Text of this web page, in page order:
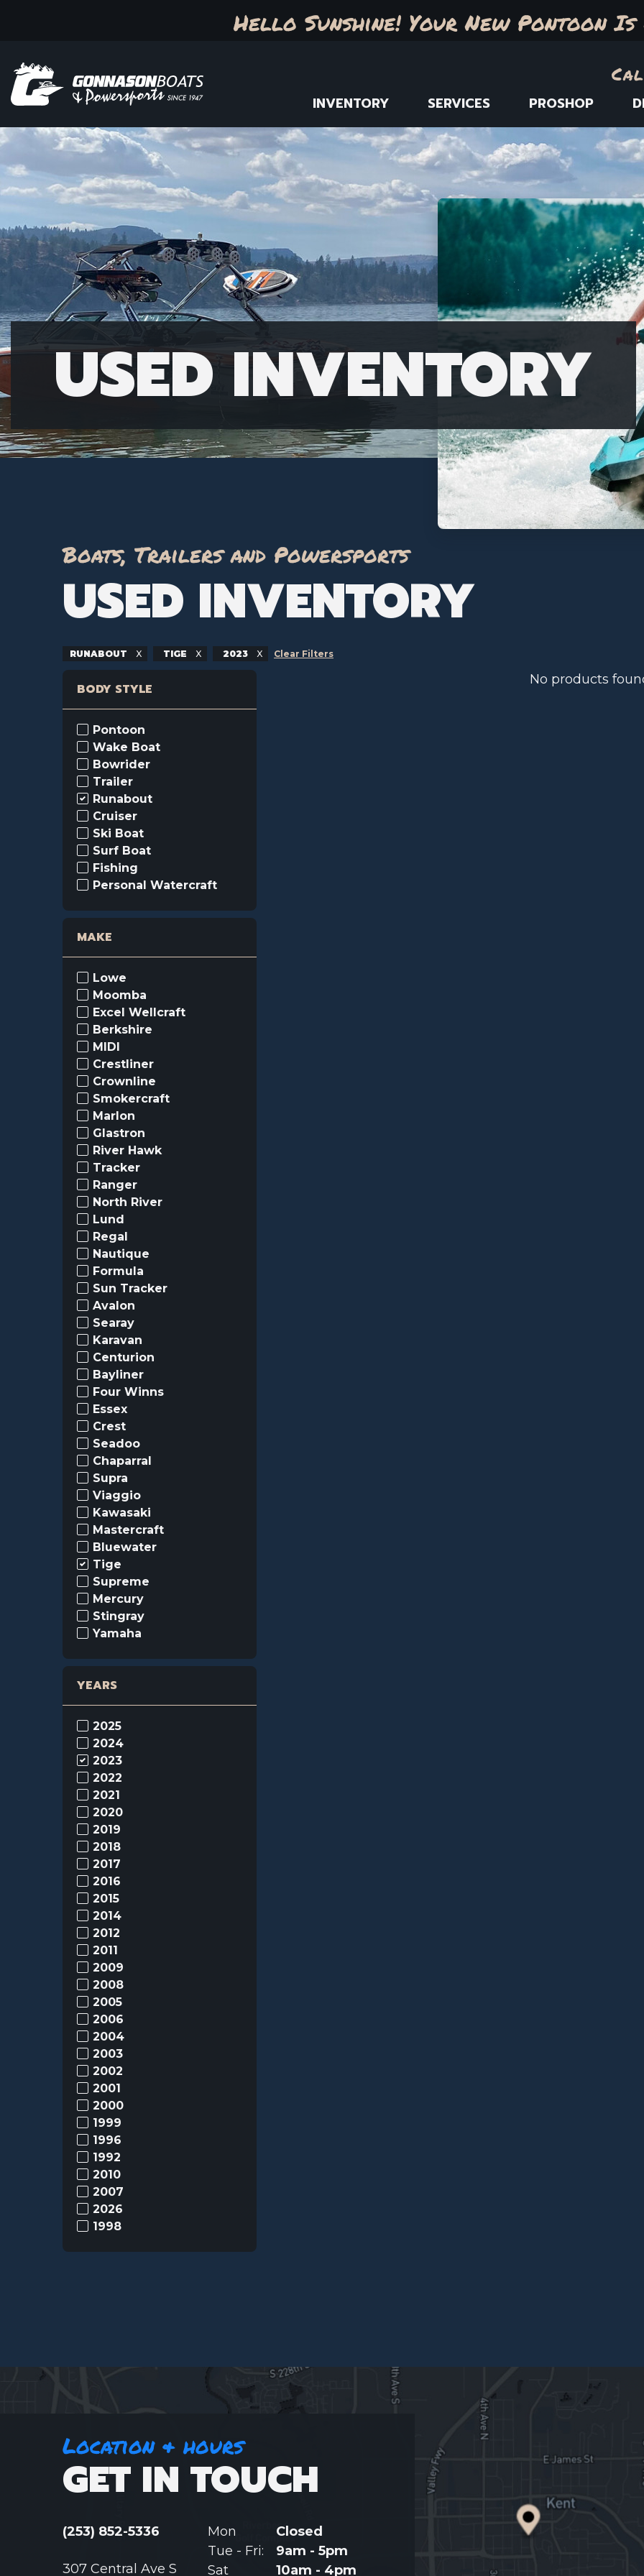
Hello Sunshine! Your New Pontoon
INVENTORY SERVICES PROSHOP
USED INVENTORY
Boats, Trailers and Powersports
USED INVENTORY
RUNABOUT TIGE 2023 Clear Filters
BODY STYLE
Pontoon
Wake Boat
Bowrider
Trailer
Runabout
Cruiser
Ski Boat
Surf Boat
Fishing
Personal Watercraft
MAKE
Lowe
Moomba
Excel Wellcraft
Berkshire
MIDI
Crestliner
Crownline
Smokercraft
Marlon
Glastron
River Hawk
Tracker
Ranger
North River
Lund
Regal
Nautique
Formula
Sun Tracker
Avalon
Searay
Karavan
Centurion
Bayliner
Four Winns
Essex
Crest
Seadoo
Chaparral
Supra
Viaggio
Kawasaki
Mastercraft
Bluewater
Tige
Supreme
Mercury
Stingray
Yamaha
YEARS
2025
2024
2023
2022
2021
2020
2019
2018
2017
2016
2015
2014
2012
2011
2009
2008
2005
2006
2004
2003
2002
2001
2000
1999
1996
1992
2010
2007
2026
1998
No products
Location & hours
GET IN TOUCH
(253) 852-5336
307 Central Ave S
Mon
Closed
Tue - Fri:
9am - 5pm
Sat
10am - 4pm